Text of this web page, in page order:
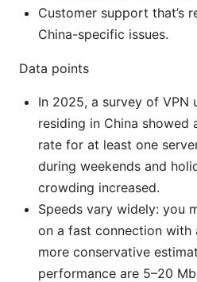
Customer support that’s
China-specific issues.
Data points
In 2025, a survey of VPN
residing in China showed
rate for at least one
during weekends and
crowding increased.
Speeds vary widely: you
on a fast connection with
more conservative
performance are 5–20